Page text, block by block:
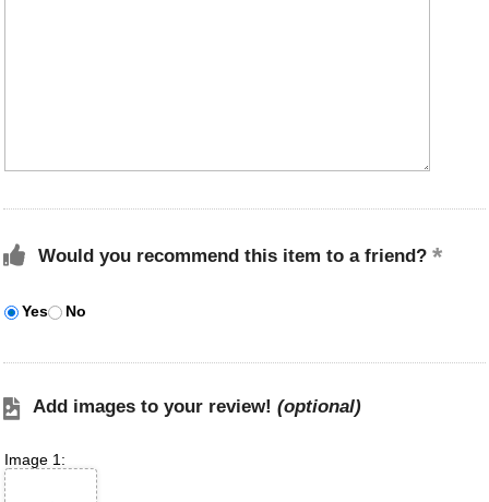
Would you recommend this item to a friend?
Yes No
Add images to your review! (optional)
Image 1: